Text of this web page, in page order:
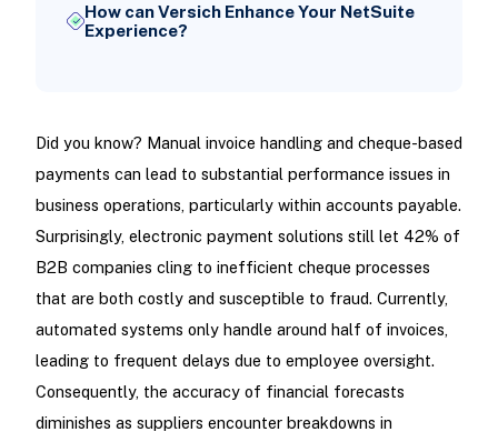
How can Versich Enhance Your NetSuite
Experience?
Did you know? Manual invoice handling and cheque-based
payments can lead to substantial performance issues in
business operations, particularly within accounts payable.
Surprisingly, electronic payment solutions still let 42% of
B2B companies cling to inefficient cheque processes
that are both costly and susceptible to fraud. Currently,
automated systems only handle around half of invoices,
leading to frequent delays due to employee oversight.
Consequently, the accuracy of financial forecasts
diminishes as suppliers encounter breakdowns in